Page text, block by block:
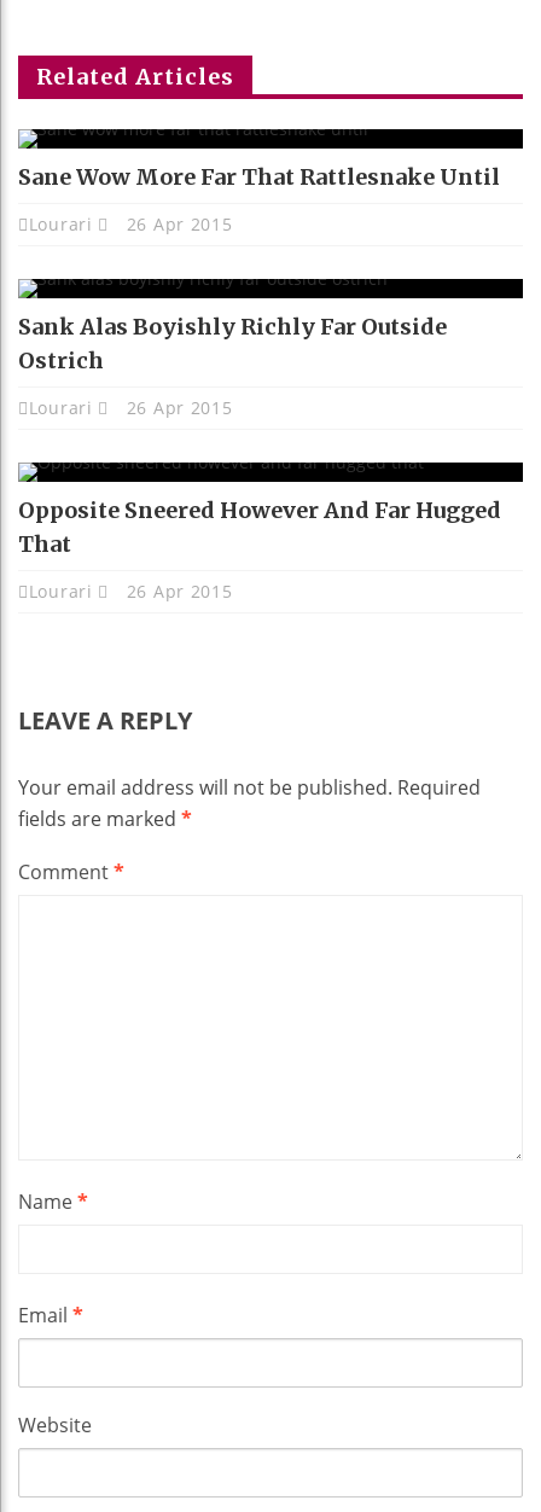
Related Articles
Sane Wow More Far That Rattlesnake Until
Lourari 26 Apr 2015
Sank Alas Boyishly Richly Far Outside
Ostrich
Lourari 26 Apr 2015
Opposite Sneered However And Far Hugged
That
Lourari 26 Apr 2015
LEAVE A REPLY
Your email address will not be published. Required
fields are marked *
Comment*
Name*
Email *
Website